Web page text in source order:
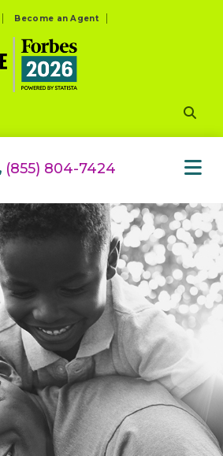
Become an Agent
(855) 804-7424